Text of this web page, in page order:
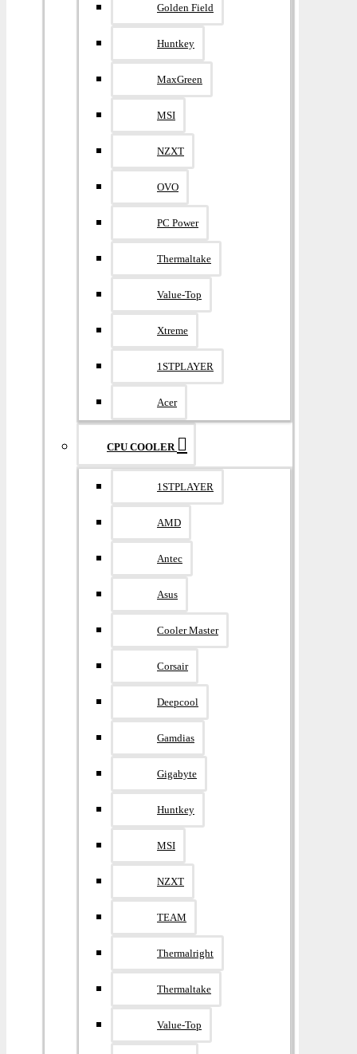
Golden Field
Huntkey
MaxGreen
MSI
NZXT
OVO
PC Power
Thermaltake
Value-Top
Xtreme
1STPLAYER
Acer
CPU COOLER
1STPLAYER
AMD
Antec
Asus
Cooler Master
Corsair
Deepcool
Gamdias
Gigabyte
Huntkey
MSI
NZXT
TEAM
Thermalright
Thermaltake
Value-Top